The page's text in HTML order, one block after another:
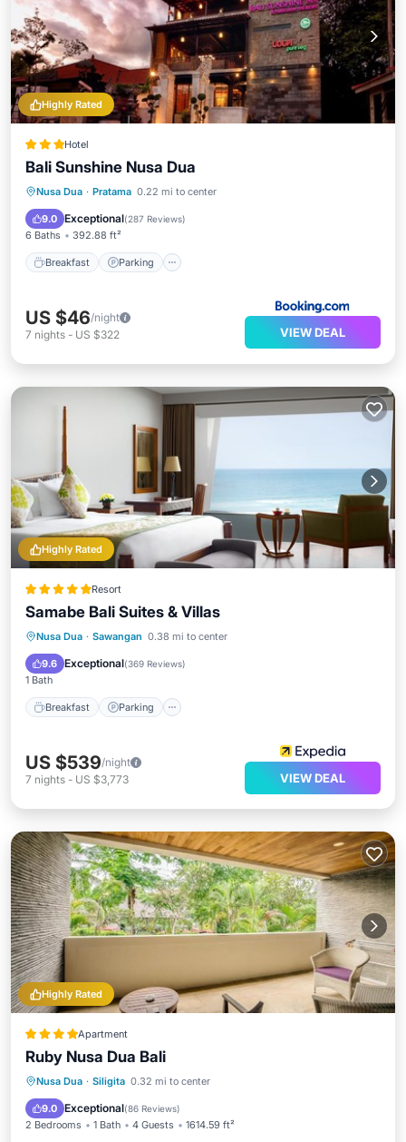
Highly Rated
Hotel
Bali Sunshine Nusa Dua
Nusa Dua · Pratama 0.22 mi to center
9.0 Exceptional(287 Reviews)
6 Baths 392.88 ft²
Breakfast Parking
Breakfast Parking
Balcony/Terrace
US $46/night
7 nights - US $322 VIEW DEAL
Highly Rated
Resort
Samabe Bali Suites & Villas
Nusa Dua · Sawangan 0.38 mi to center
9.6 Exceptional(369 Reviews)
1 Bath
Breakfast Parking
Breakfast Parking
US $539/night
7 nights - US $3,773 VIEW DEAL
Highly Rated
Apartment
Ruby Nusa Dua Bali
Nusa Dua · Siligita 0.32 mi to center
9.0 Exceptional(86 Reviews)
2 Bedrooms 1 Bath 4 Guests 1614.59 ft²
Private Beach Oceanfront
Parking